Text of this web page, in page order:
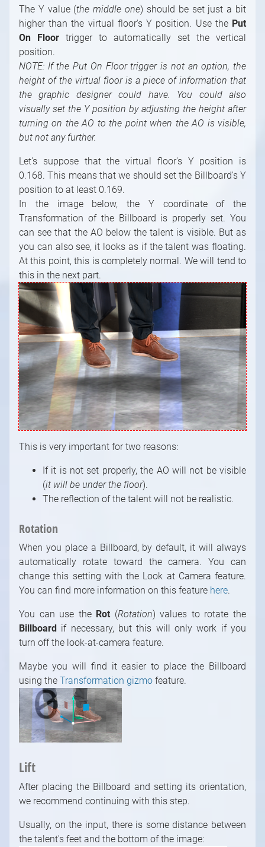
The Y value (the middle one) should be set just a bit
higher than the virtual floor's Y position. Use the Put
On Floor trigger to automatically set the vertical
position.
NOTE: If the Put On Floor trigger is not an option, the
height of the virtual floor is a piece of information that
the graphic designer could have. You could also
visually set the Y position by adjusting the height after
turning on the AO to the point when the AO is visible,
but not any further.
Let's suppose that the virtual floor's Y position is
0.168. This means that we should set the Billboard's Y
position to at least 0.169.
In the image below, the Y coordinate of the
Transformation of the Billboard is properly set. You
can see that the AO below the talent is visible. But as
you can also see, it looks as if the talent was floating.
At this point, this is completely normal. We will tend to
this in the next part.
This is very important for two reasons:
If it is not set properly, the AO will not be visible
(it will be under the floor).
The reflection of the talent will not be realistic.
Rotation
When you place a Billboard, by default, it will always
automatically rotate toward the camera. You can
change this setting with the Look at Camera feature.
You can find more information on this feature here.
You can use the Rot (Rotation) values to rotate the
Billboard if necessary, but this will only work if you
turn off the look-at-camera feature.
Maybe you will find it easier to place the Billboard
using the Transformation gizmo feature.
Lift
After placing the Billboard and setting its orientation,
we recommend continuing with this step.
Usually, on the input, there is some distance between
the talent's feet and the bottom of the image: